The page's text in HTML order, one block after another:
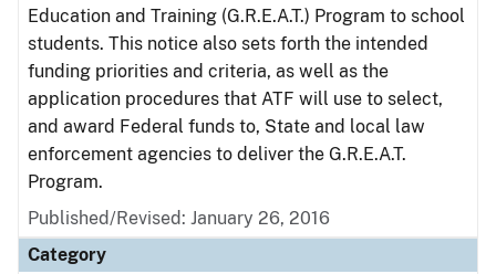
Education and Training (G.R.E.A.T.) Program to school
students. This notice also sets forth the intended
funding priorities and criteria, as well as the
application procedures that ATF will use to select,
and award Federal funds to, State and local law
enforcement agencies to deliver the G.R.E.A.T.
Program.
Published/Revised: January 26, 2016
Category